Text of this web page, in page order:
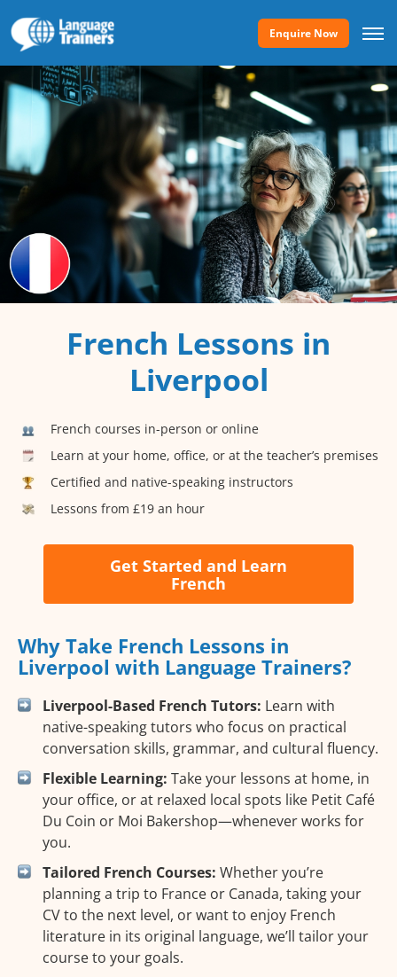
Enquire Now
French Lessons in
Liverpool
French courses in-person or online
Learn at your home, office, or at the teacher’s premises
Certified and native-speaking instructors
Lessons from £19 an hour
Get Started and Learn
French
Why Take French Lessons in
Liverpool with Language Trainers?
Liverpool-Based French Tutors: Learn with
native-speaking tutors who focus on practical
conversation skills, grammar, and cultural fluency.
Flexible Learning: Take your lessons at home, in
your office, or at relaxed local spots like Petit Café
Du Coin or Moi Bakershop—whenever works for
you.
Tailored French Courses: Whether you’re
planning a trip to France or Canada, taking your
CV to the next level, or want to enjoy French
literature in its original language, we’ll tailor your
course to your goals.